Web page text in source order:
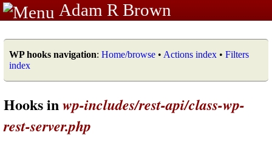
Adam R Brown
WP hooks navigation: Home/browse • Actions index • Filters
index
Hooks inwp-includes/rest-api/class-wp-
rest-server.php